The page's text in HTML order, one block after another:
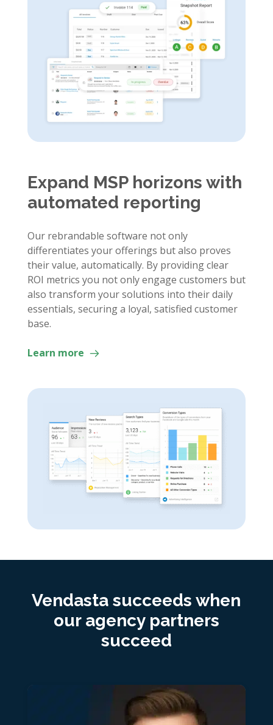
Expand MSP horizons with
automated reporting
Our rebrandable software not only
differentiates your offerings but also proves
their value, automatically. By providing clear
ROI metrics you not only engage customers but
also transform your solutions into their daily
essentials, securing a loyal, satisfied customer
base.
Learn more
Vendasta succeeds when
our agency partners
succeed